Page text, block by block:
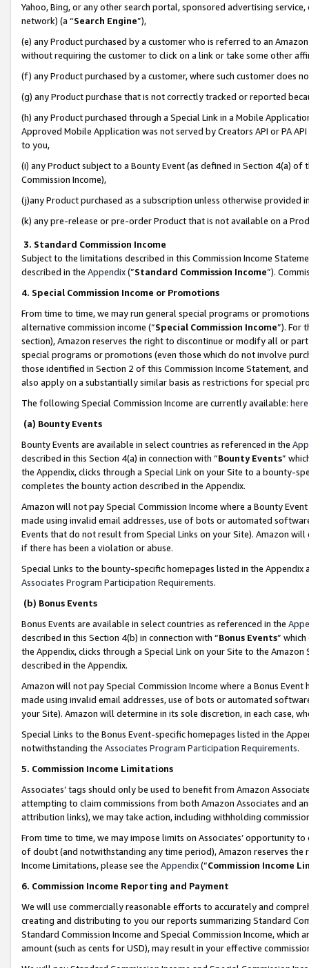
Yahoo, Bing, or any other search portal, sponsored advertising
network) (a “Search Engine”),
(e) any Product purchased by a customer who is referred to an
without requiring the customer to click on a link or take some other
(f) any Product purchased by a customer, where such customer does
(g) any Product purchase that is not correctly tracked or reported
(h) any Product purchased through a Special Link in a Mobile
Approved Mobile Application was not served by Creators API or PA
to you,
(i) any Product subject to a Bounty Event (as defined in Section 4(a)
Commission Income),
(j)any Product purchased as a subscription unless otherwise provided
(k) any pre-release or pre-order Product that is not available on a
3. Standard Commission Income
Subject to the limitations described in this Commission Income
described in the Appendix(”Standard Commission Income”).
4. Special Commission Income or Promotions
From time to time, we may run general special programs or
alternative commission income (“Special Commission Income”). For
section), Amazon reserves the right to discontinue or modify all or
special programs or promotions (even those which do not involve
those identified in Section 2 of this Commission Income Statement,
also apply on a substantially similar basis as restrictions for special
The following Special Commission Income are currently available: here
(a) Bounty Events
Bounty Events are available in select countries as referenced in the
described in this Section 4(a) in connection with “Bounty Events”
the Appendix, clicks through a Special Link on your Site to a bounty-
completes the bounty action described in the Appendix.
Amazon will not pay Special Commission Income where a Bounty
made using invalid email addresses, use of bots or automated
Events that do not result from Special Links on your Site). Amazon
if there has been a violation or abuse.
Special Links to the bounty-specific homepages listed in the
Associates Program Participation Requirements.
(b) Bonus Events
Bonus Events are available in select countries as referenced in the
described in this Section 4(b) in connection with “Bonus Events”
the Appendix, clicks through a Special Link on your Site to the
described in the Appendix.
Amazon will not pay Special Commission Income where a Bonus
made using invalid email addresses, use of bots or automated
your Site). Amazon will determine in its sole discretion, in each case,
Special Links to the Bonus Event-specific homepages listed in the
notwithstanding the Associates Program Participation Requirements.
5. Commission Income Limitations
Associates’ tags should only be used to benefit from Amazon
attempting to claim commissions from both Amazon Associates and
attribution links), we may take action, including withholding
From time to time, we may impose limits on Associates’ opportunity
of doubt (and notwithstanding any time period), Amazon reserves
Income Limitations, please see the Appendix(“Commission Income
6. Commission Income Reporting and Payment
We will use commercially reasonable efforts to accurately and
creating and distributing to you our reports summarizing Standard
Standard Commission Income and Special Commission Income,
amount (such as cents for USD), may result in your effective